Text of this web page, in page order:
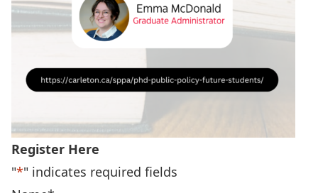
Register Here
"*" indicates required fields